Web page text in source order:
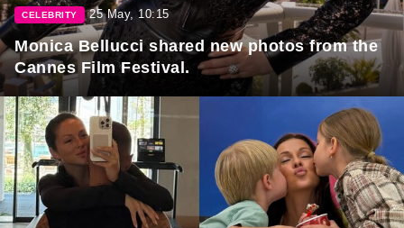
CELEBRITY 25 May, 10:15
Monica Bellucci shared new photos from the
Cannes Film Festival.